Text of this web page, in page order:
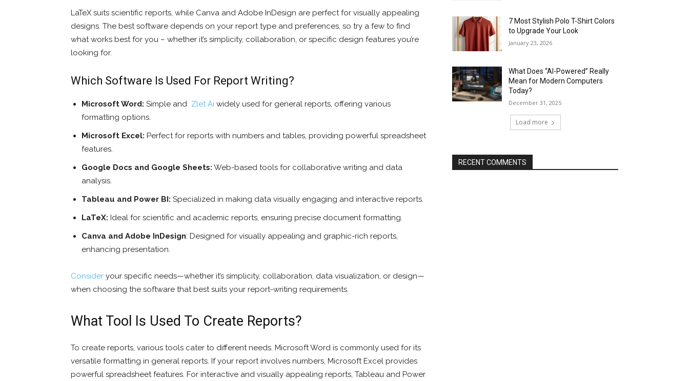
LaTeX suits scientific reports, while Canva and Adobe InDesign are perfect for visually appealing
designs. The best software depends on your report type and preferences, so try a few to find
what works best for you – whether it’s simplicity, collaboration, or specific design features you’re
looking for.
Which Software Is Used For Report Writing?
Microsoft Word: Simple and Zlet Ai widely used for general reports, offering various
formatting options.
Microsoft Excel: Perfect for reports with numbers and tables, providing powerful spreadsheet
features.
Google Docs and Google Sheets: Web-based tools for collaborative writing and data
analysis.
Tableau and Power BI: Specialized in making data visually engaging and interactive reports.
LaTeX: Ideal for scientific and academic reports, ensuring precise document formatting.
Canva and Adobe InDesign: Designed for visually appealing and graphic-rich reports,
enhancing presentation.
Consider your specific needs—whether it’s simplicity, collaboration, data visualization, or design—
when choosing the software that best suits your report-writing requirements.
What Tool Is Used To Create Reports?
To create reports, various tools cater to different needs. Microsoft Word is commonly used for its
versatile formatting in general reports. If your report involves numbers, Microsoft Excel provides
powerful spreadsheet features. For interactive and visually appealing reports, Tableau and Power
7 Most Stylish Polo T-Shirt Colors
to Upgrade Your Look
January 23, 2026
What Does “AI-Powered” Really
Mean for Modern Computers
Today?
December 31, 2025
Load more
RECENT COMMENTS